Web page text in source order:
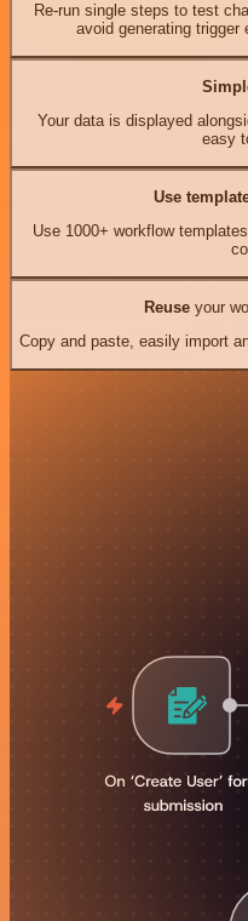
Re-run single steps to test
avoid generating
Your data is displayed
easy
Use
Use 1000+ workflow
Reuseyour
Copy and paste, easily import